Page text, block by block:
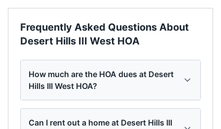
Frequently Asked Questions About
Desert Hills III West HOA
How much are the HOA dues at Desert
Hills III West HOA?
Can I rent out a home at Desert Hills III